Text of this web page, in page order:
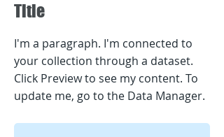
Title
I'm a paragraph. I'm connected to
your collection through a dataset.
Click Preview to see my content. To
update me, go to the Data Manager.